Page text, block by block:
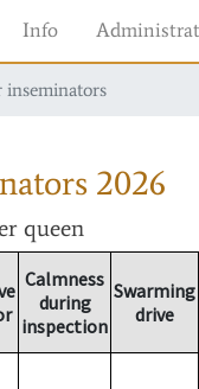
Info
2026
queen
Calmness
during
inspection
Swarming
drive